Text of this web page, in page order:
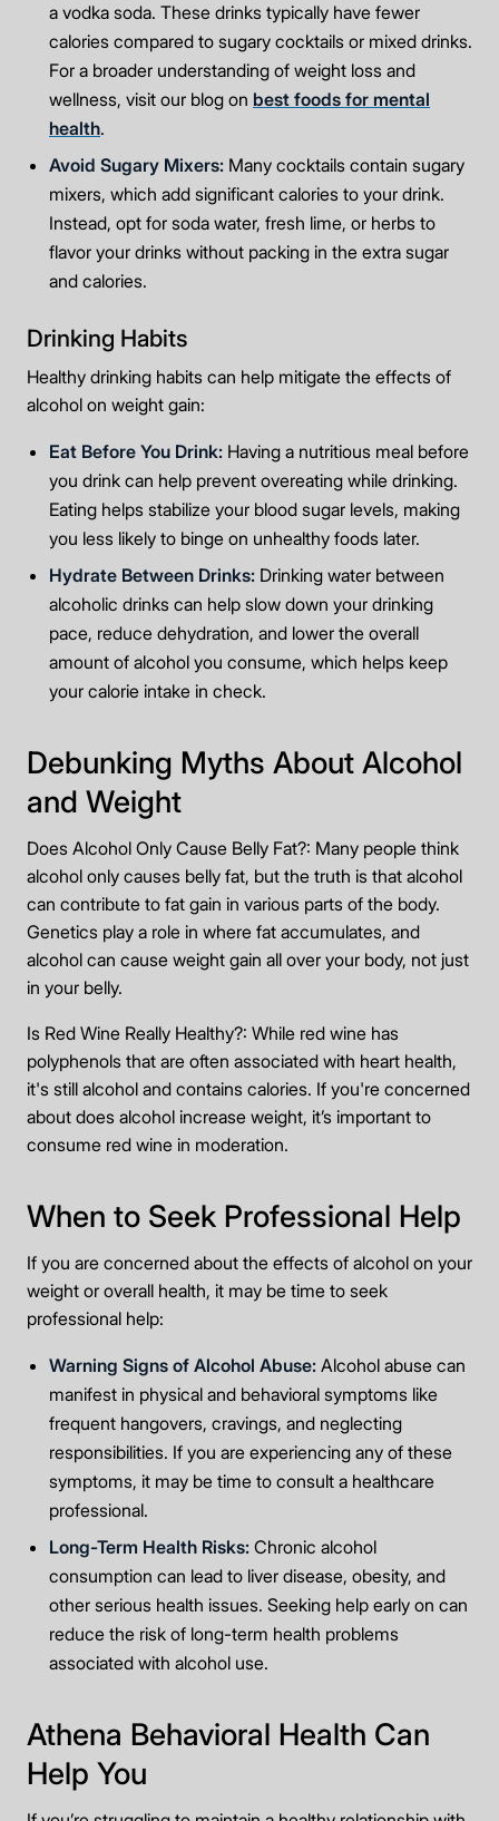
a vodka soda. These drinks typically have fewer
calories compared to sugary cocktails or mixed drinks.
For a broader understanding of weight loss and
wellness, visit our blog on best foods for mental
health.
Avoid Sugary Mixers: Many cocktails contain sugary
mixers, which add significant calories to your drink.
Instead, opt for soda water, fresh lime, or herbs to
flavor your drinks without packing in the extra sugar
and calories.
Drinking Habits
Healthy drinking habits can help mitigate the effects of
alcohol on weight gain:
Eat Before You Drink: Having a nutritious meal before
you drink can help prevent overeating while drinking.
Eating helps stabilize your blood sugar levels, making
you less likely to binge on unhealthy foods later.
Hydrate Between Drinks: Drinking water between
alcoholic drinks can help slow down your drinking
pace, reduce dehydration, and lower the overall
amount of alcohol you consume, which helps keep
your calorie intake in check.
Debunking Myths About Alcohol
and Weight
Does Alcohol Only Cause Belly Fat?: Many people think
alcohol only causes belly fat, but the truth is that alcohol
can contribute to fat gain in various parts of the body.
Genetics play a role in where fat accumulates, and
alcohol can cause weight gain all over your body, not just
in your belly.
Is Red Wine Really Healthy?: While red wine has
polyphenols that are often associated with heart health,
it's still alcohol and contains calories. If you're concerned
about does alcohol increase weight, it’s important to
consume red wine in moderation.
When to Seek Professional Help
If you are concerned about the effects of alcohol on your
weight or overall health, it may be time to seek
professional help:
Warning Signs of Alcohol Abuse: Alcohol abuse can
manifest in physical and behavioral symptoms like
frequent hangovers, cravings, and neglecting
responsibilities. If you are experiencing any of these
symptoms, it may be time to consult a healthcare
professional.
Long-Term Health Risks: Chronic alcohol
consumption can lead to liver disease, obesity, and
other serious health issues. Seeking help early on can
reduce the risk of long-term health problems
associated with alcohol use.
Athena Behavioral Health Can
Help You
Mobile Number
Message
Connect Me With the Care Team